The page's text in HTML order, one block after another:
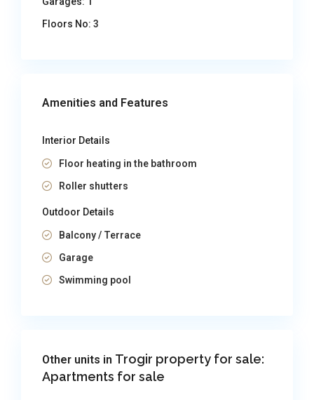
Floors No: 3
Amenities and Features
Interior Details
Floor heating in the bathroom
Roller shutters
Outdoor Details
Balcony / Terrace
Garage
Swimming pool
Other units in Trogir property for sale:
Apartments for sale